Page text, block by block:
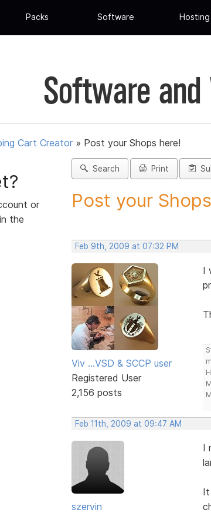
Packs Software Hosting
Software and
Cart Creator » Post your Shops here!
or
the
Search Print
Post your
Feb 9th, 2009 at 07:32 PM
Viv ...VSD & SCCP user
Registered User
2,156 posts
I
Feb 11th, 2009 at 09:47 AM
szervin
I
It